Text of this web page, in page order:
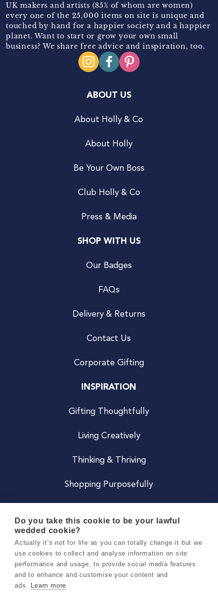
UK makers and artists (85% of whom are women)
every one of the 25,000 items on site is unique and
touched by hand for a happier society and a happier
planet. Want to start or grow your own small
business? We share free advice and inspiration, too.
ABOUT US
About Holly & Co
About Holly
Be Your Own Boss
Club Holly & Co
Press & Media
SHOP WITH US
Our Badges
FAQs
Delivery & Returns
Contact Us
Corporate Gifting
INSPIRATION
Gifting Thoughtfully
Living Creatively
Thinking & Thriving
Shopping Purposefully
Careers
Do you take this cookie to be your lawful
wedded cookie?
Actually it’s not for life as you can totally change it but we
use cookies to collect and analyse information on site
performance and usage, to provide social media features
and to enhance and customise your content and
ads. Learn more